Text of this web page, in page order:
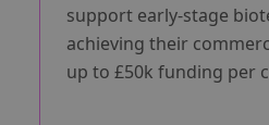
support early-stage
achieving their
up to £50k funding per